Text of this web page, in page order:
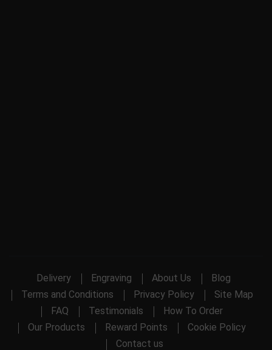
Delivery Engraving About Us
Blog
Terms and Conditions
Privacy Policy
Site Map
FAQ
Testimonials
How To Order
Our Products
Reward Points
Cookie Policy
Contact us